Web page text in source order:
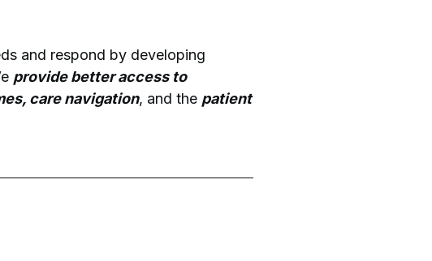
and respond by developing
provide better access to
care navigation, and the patient